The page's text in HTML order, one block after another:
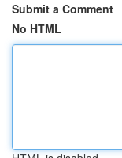
Submit a Comment
No HTML